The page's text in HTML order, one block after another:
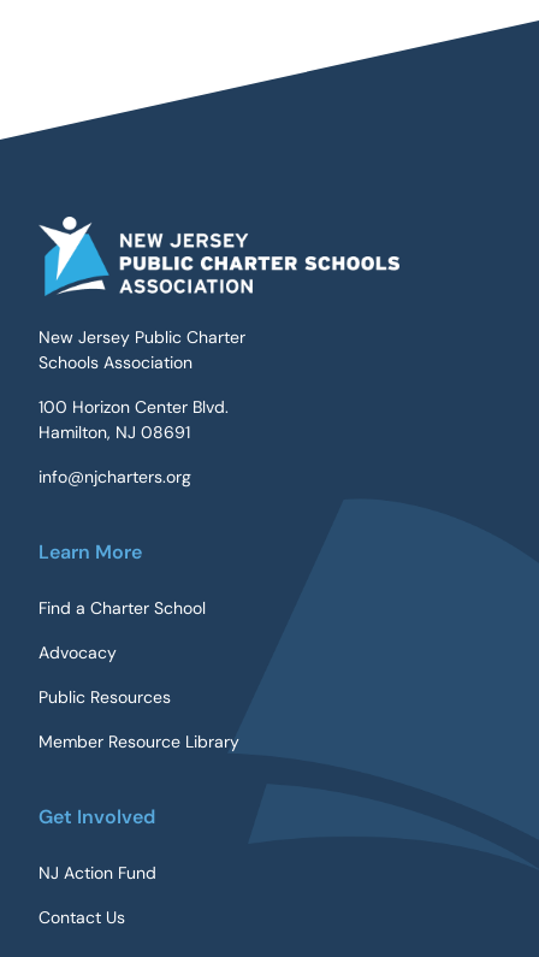
New Jersey Public Charter
Schools Association
100 Horizon Center Blvd.
Hamilton, NJ 08691
info@njcharters.org
Learn More
Find a Charter School
Advocacy
Public Resources
Member Resource Library
Get Involved
NJ Action Fund
Contact Us